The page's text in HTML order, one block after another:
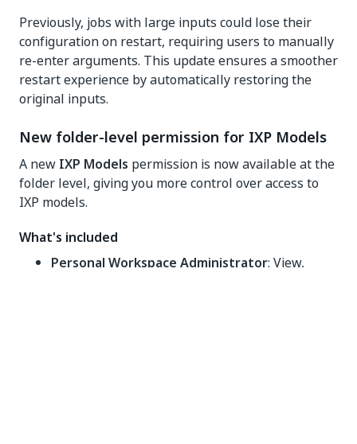
Previously, jobs with large inputs could lose their
configuration on restart, requiring users to manually
re-enter arguments. This update ensures a smoother
restart experience by automatically restoring the
original inputs.
New folder-level permission for IXP Models
A new IXP Models permission is now available at the
folder level, giving you more control over access to
IXP models.
What's included
Personal Workspace Administrator: View,